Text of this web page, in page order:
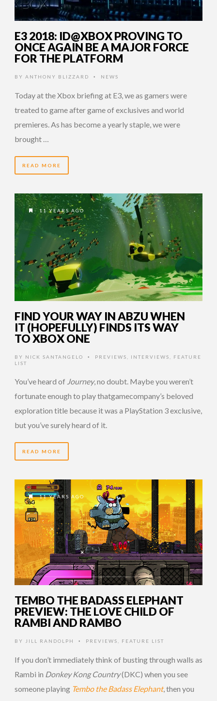
E3 2018: ID@XBOX PROVING TO
ONCE AGAIN BE A MAJOR FORCE
FOR THE PLATFORM
BY ANTHONY BLIZZARD • NEWS
Today at the Xbox briefing at E3, we as gamers were
treated to game after game of exclusives and world
premieres. As has become a yearly staple, we were
brought …
READ MORE
11 YEARS AGO
FIND YOUR WAY IN ABZU WHEN
IT (HOPEFULLY) FINDS ITS WAY
TO XBOX ONE
BY NICK SANTANGELO • PREVIEWS INTERVIEWS
FEATURE
LIST
You’ve heard of Journey, no doubt. Maybe you weren’t
fortunate enough to play thatgamecompany’s beloved
exploration title because it was a PlayStation 3 exclusive,
but you’ve surely heard of it.
READ MORE
11 YEARS AGO
TEMBO THE BADASS ELEPHANT
PREVIEW: THE LOVE CHILD OF
RAMBI AND RAMBO
BY JILL RANDOLPH • PREVIEWS FEATURE LIST
If you don’t immediately think of busting through walls as
Rambi in Donkey Kong Country(DKC) when you see
someone playing Tembo the Badass Elephant, then you